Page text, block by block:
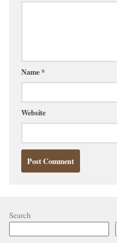
Name*
Website
Search